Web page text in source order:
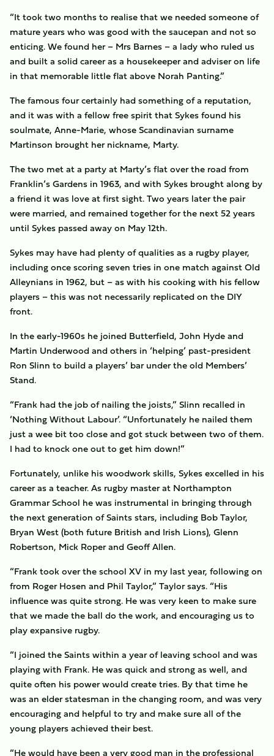
“It took two months to realise that we needed someone of
mature years who was good with the saucepan and not so
enticing. We found her – Mrs Barnes – a lady who ruled us
and built a solid career as a housekeeper and adviser on life
in that memorable little flat above Norah Panting.”
The famous four certainly had something of a reputation,
and it was with a fellow free spirit that Sykes found his
soulmate, Anne-Marie, whose Scandinavian surname
Martinson brought her nickname, Marty.
The two met at a party at Marty’s flat over the road from
Franklin’s Gardens in 1963, and with Sykes brought along by
a friend it was love at first sight. Two years later the pair
were married, and remained together for the next 52 years
until Sykes passed away on May 12th.
Sykes may have had plenty of qualities as a rugby player,
including once scoring seven tries in one match against Old
Alleynians in 1962, but – as with his cooking with his fellow
players – this was not necessarily replicated on the DIY
front.
In the early-1960s he joined Butterfield, John Hyde and
Martin Underwood and others in ‘helping’ past-president
Ron Slinn to build a players’ bar under the old Members’
Stand.
“Frank had the job of nailing the joists,” Slinn recalled in
‘Nothing Without Labour’. “Unfortunately he nailed them
just a wee bit too close and got stuck between two of them.
I had to knock one out to get him down!”
Fortunately, unlike his woodwork skills, Sykes excelled in his
career as a teacher. As rugby master at Northampton
Grammar School he was instrumental in bringing through
the next generation of Saints stars, including Bob Taylor,
Bryan West (both future British and Irish Lions), Glenn
Robertson, Mick Roper and Geoff Allen.
“Frank took over the school XV in my last year, following on
from Roger Hosen and Phil Taylor,” Taylor says. “His
influence was quite strong. He was very keen to make sure
that we made the ball do the work, and encouraging us to
play expansive rugby.
“I joined the Saints within a year of leaving school and was
playing with Frank. He was quick and strong as well, and
quite often his power would create tries. By that time he
was an elder statesman in the changing room, and was very
encouraging and helpful to try and make sure all of the
young players achieved their best.
“He would have been a very good man in the professional